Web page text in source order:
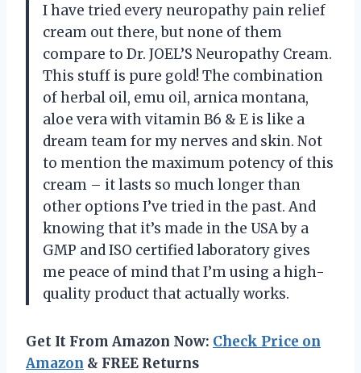
I have tried every neuropathy pain relief
cream out there, but none of them
compare to Dr. JOEL’S Neuropathy Cream.
This stuff is pure gold! The combination
of herbal oil, emu oil, arnica montana,
aloe vera with vitamin B6 & E is like a
dream team for my nerves and skin. Not
to mention the maximum potency of this
cream – it lasts so much longer than
other options I’ve tried in the past. And
knowing that it’s made in the USA by a
GMP and ISO certified laboratory gives
me peace of mind that I’m using a high-
quality product that actually works.
Get It From Amazon Now: Check Price on
Amazon & FREE Returns